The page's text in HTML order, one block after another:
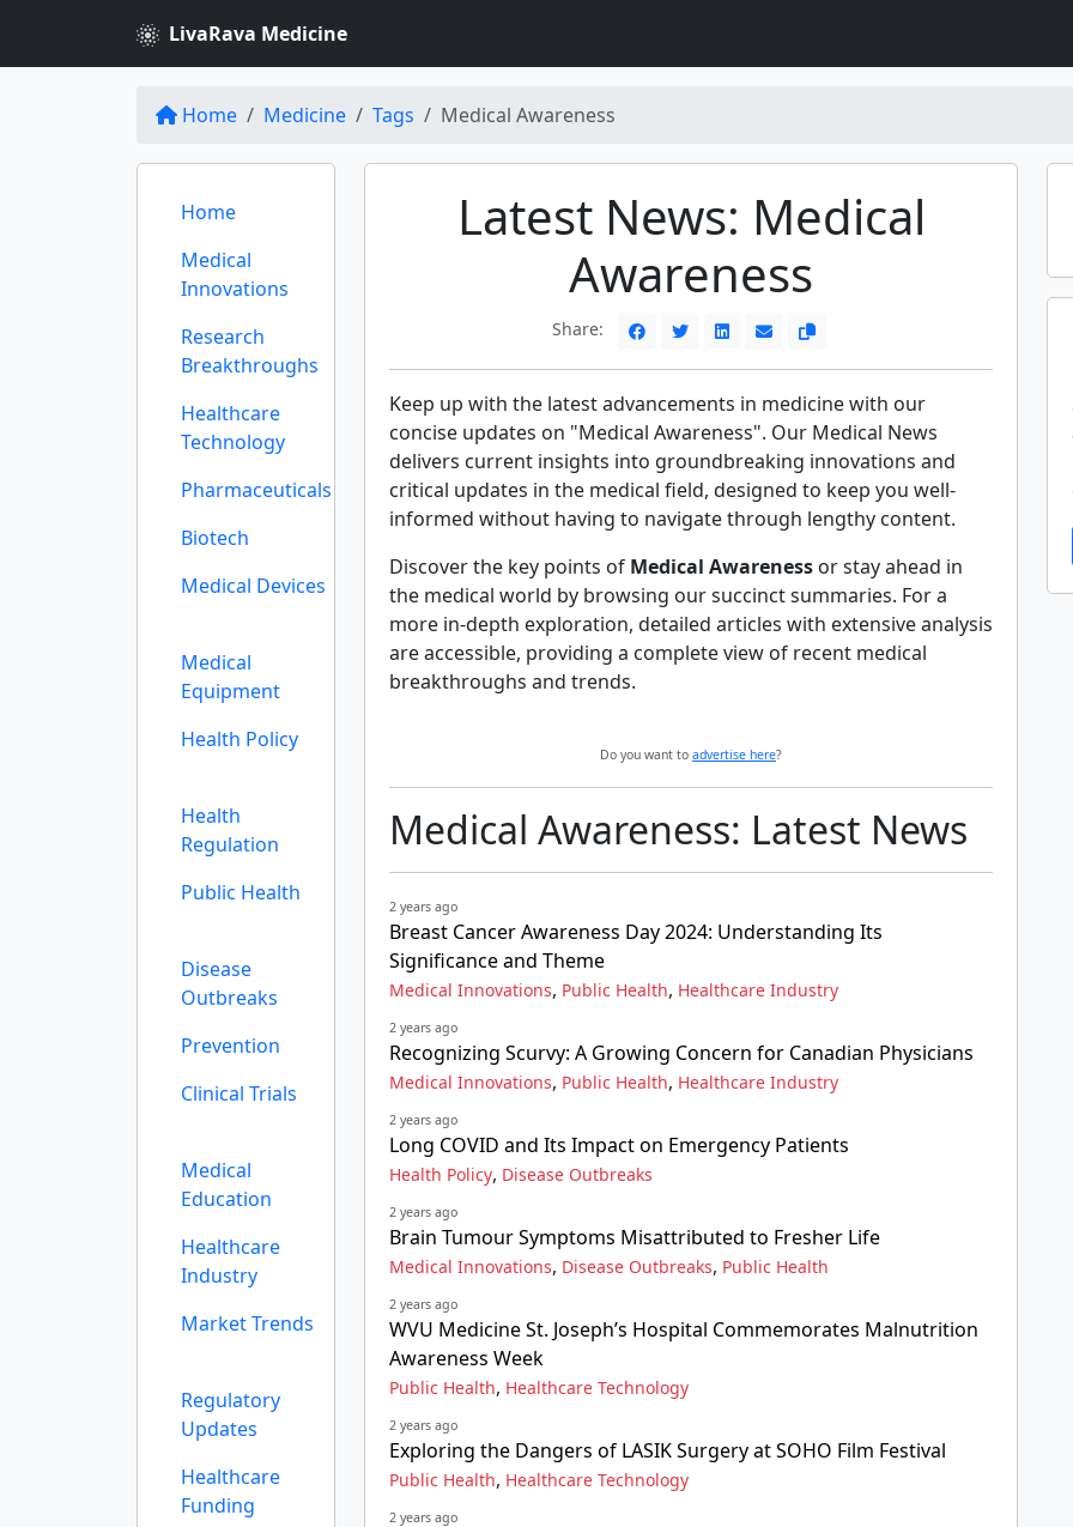
LivaRava Medicine
Home Medicine Tags Medical Awareness
Home
Medical
Innovations
Research
Breakthroughs
Healthcare
Technology
Pharmaceuticals
Biotech
Medical Devices
Medical
Equipment
Health Policy
Health
Regulation
Public Health
Disease
Outbreaks
Prevention
Clinical Trials
Medical
Education
Healthcare
Industry
Market Trends
Regulatory
Updates
Healthcare
Funding
Latest News: Medical
Awareness
Share:
Keep up with the latest advancements in medicine with our
concise updates on "Medical Awareness". Our Medical News
delivers current insights into groundbreaking innovations and
critical updates in the medical field, designed to keep you well-
informed without having to navigate through lengthy content.
Discover the key points of Medical Awareness or stay ahead in
the medical world by browsing our succinct summaries. For a
more in-depth exploration, detailed articles with extensive analysis
are accessible, providing a complete view of recent medical
breakthroughs and trends.
Do you want to advertise here?
Medical Awareness: Latest News
2 years ago
Breast Cancer Awareness Day 2024: Understanding Its
Significance and Theme
Medical Innovations, Public Health, Healthcare Industry
2 years ago
Recognizing Scurvy: A Growing Concern for Canadian Physicians
Medical Innovations, Public Health, Healthcare Industry
2 years ago
Long COVID and Its Impact on Emergency Patients
Health Policy, Disease Outbreaks
2 years ago
Brain Tumour Symptoms Misattributed to Fresher Life
Medical Innovations, Disease Outbreaks, Public Health
2 years ago
WVU Medicine St. Joseph’s Hospital Commemorates Malnutrition
Awareness Week
Public Health, Healthcare Technology
2 years ago
Exploring the Dangers of LASIK Surgery at SOHO Film Festival
Public Health, Healthcare Technology
2 years ago